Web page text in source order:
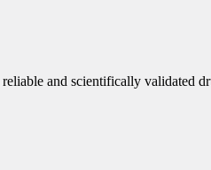
and scientifically validated